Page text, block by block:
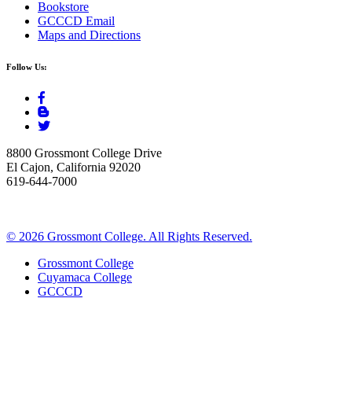
Bookstore
GCCCD Email
Maps and Directions
Follow Us:
8800 Grossmont College Drive
El Cajon, California 92020
619-644-7000
© 2026 Grossmont College. All Rights Reserved.
Grossmont College
Cuyamaca College
GCCCD